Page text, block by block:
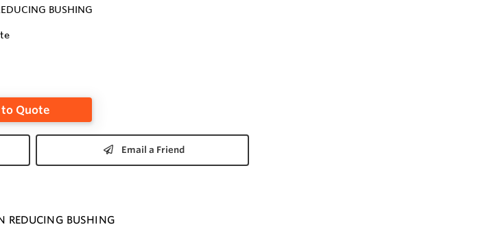
BUSHING
Quote
Email a Friend
REDUCING BUSHING